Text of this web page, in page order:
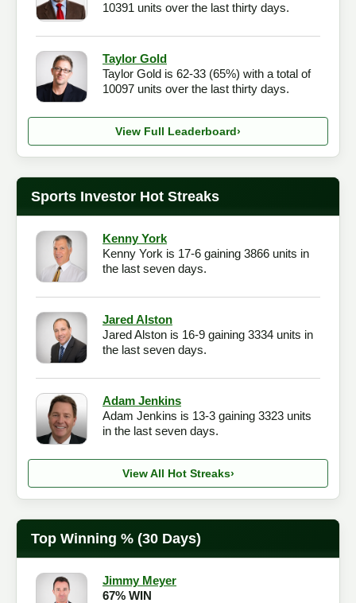
10391 units over the last thirty days.
Taylor Gold
Taylor Gold is 62-33 (65%) with a total of
10097 units over the last thirty days.
View Full Leaderboard›
Sports Investor Hot Streaks
Kenny York
Kenny York is 17-6 gaining 3866 units in
the last seven days.
Jared Alston
Jared Alston is 16-9 gaining 3334 units in
the last seven days.
Adam Jenkins
Adam Jenkins is 13-3 gaining 3323 units
in the last seven days.
View All Hot Streaks›
Top Winning % (30 Days)
Jimmy Meyer
67% WIN